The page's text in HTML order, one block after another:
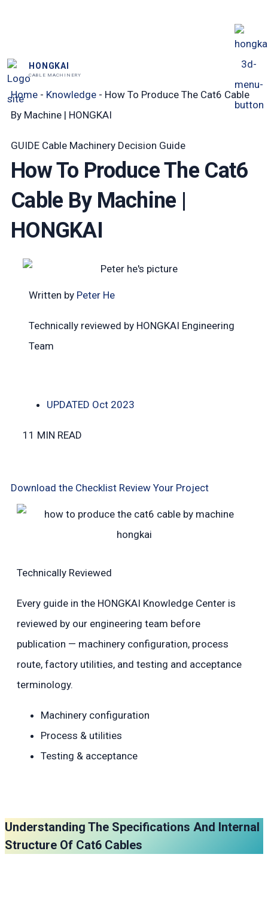
容
HONGKAI
CABLE MACHINERY
Home - Knowledge - How To Produce The Cat6 Cable
By Machine | HONGKAI
GUIDE Cable Machinery Decision Guide
How To Produce The Cat6
Cable By Machine |
HONGKAI
Written by Peter He
Technically reviewed by HONGKAI Engineering
Team
UPDATED Oct 2023
11 MIN READ
Download the Checklist Review Your Project
Technically Reviewed
Every guide in the HONGKAI Knowledge Center is
reviewed by our engineering team before
publication — machinery configuration, process
route, factory utilities, and testing and acceptance
terminology.
Machinery configuration
Process & utilities
Testing & acceptance
Understanding The Specifications And Internal
Structure Of Cat6 Cables